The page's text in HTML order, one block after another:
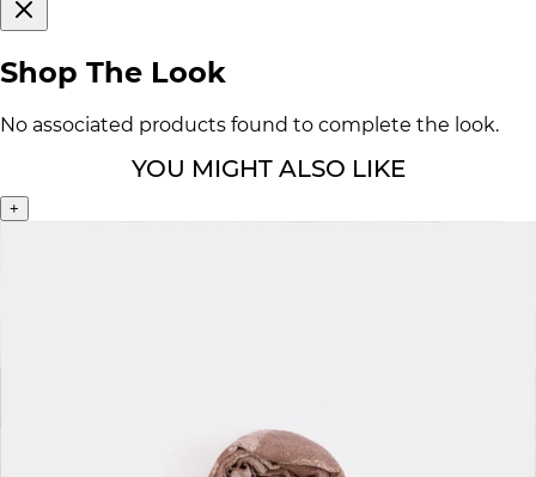
Shop The Look
No associated products found to complete the look.
YOU MIGHT ALSO LIKE
+